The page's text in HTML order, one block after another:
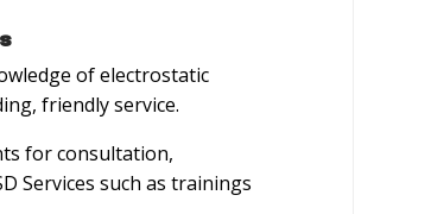
of electrostatic
friendly service.
for consultation,
Services such as trainings